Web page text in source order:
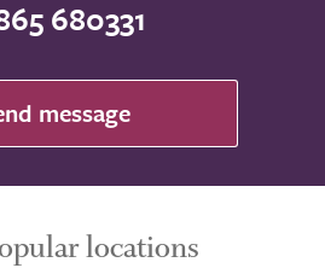
680331
message
locations